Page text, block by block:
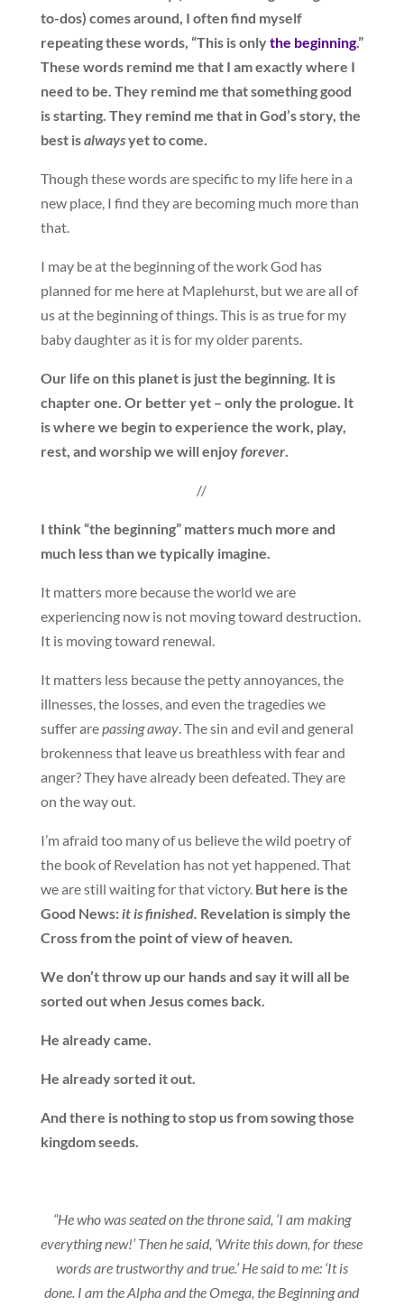
to-dos) comes around, I often find myself
repeating these words, “This is onlythe beginning.”
These words remind me that I am exactly where I
need to be. They remind me that something good
is starting. They remind me that in God’s story, the
best isalwaysyet to come.
Though these words are specific to my life here in a
new place, I find they are becoming much more than
that.
I may be at the beginning of the work God has
planned for me here at Maplehurst, but we are all of
us at the beginning of things. This is as true for my
baby daughter as it is for my older parents.
Our life on this planet is just the beginning. It is
chapter one. Or better yet – only the prologue. It
is where we begin to experience the work, play,
rest, and worship we will enjoyforever.
//
I think “the beginning” matters much more and
much less than we typically imagine.
It matters more because the world we are
experiencing now is not moving toward destruction.
It is moving toward renewal.
It matters less because the petty annoyances, the
illnesses, the losses, and even the tragedies we
suffer arepassing away. The sin and evil and general
brokenness that leave us breathless with fear and
anger? They have already been defeated. They are
on the way out.
I’m afraid too many of us believe the wild poetry of
the book of Revelation has not yet happened. That
we are still waiting for that victory. But here is the
Good News:it is finished. Revelation is simply the
Cross from the point of view of heaven.
We don’t throw up our hands and say it will all be
sorted out when Jesus comes back.
He already came.
He already sorted it out.
And there is nothing to stop us from sowing those
kingdom seeds.
“He who was seated on the throne said, ‘I am making
everything new!’ Then he said, ‘Write this down, for these
words are trustworthy and true.’ He said to me: ‘It is
done. I am the Alpha and the Omega, the Beginning and